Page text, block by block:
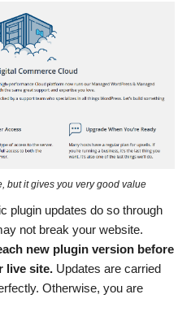
but it gives you very good value
plugin updates do so through
not break your website.
new plugin version before
live site. Updates are carried
Otherwise, you are